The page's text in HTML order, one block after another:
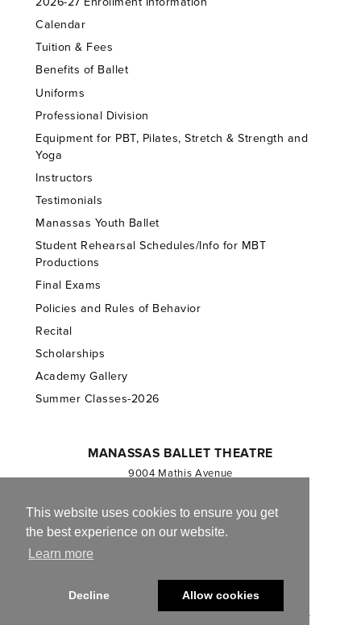
This website uses cookies to ensure you get
the best experience on our website.
Learn more
Decline Allow cookies
Calendar
Tuition & Fees
Benefits of Ballet
Uniforms
Professional Division
Equipment for PBT, Pilates, Stretch & Strength and
Yoga
Instructors
Testimonials
Manassas Youth Ballet
Student Rehearsal Schedules/Info for MBT
Productions
Final Exams
Policies and Rules of Behavior
Recital
Scholarships
Academy Gallery
Summer Classes-2026
MANASSAS BALLET THEATRE
9004 Mathis Avenue
703.257.1811
Registered 501(c)(3). EIN: 54-1244590
© 2013-2026 Manassas Ballet Theatre. All Rights Reserved.